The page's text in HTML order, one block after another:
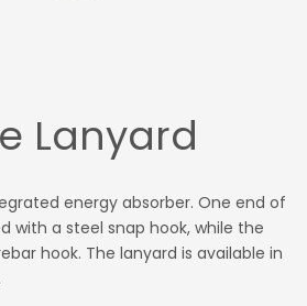
Lanyard
energy absorber. One end of
with a steel snap hook, while the
hook. The lanyard is available in